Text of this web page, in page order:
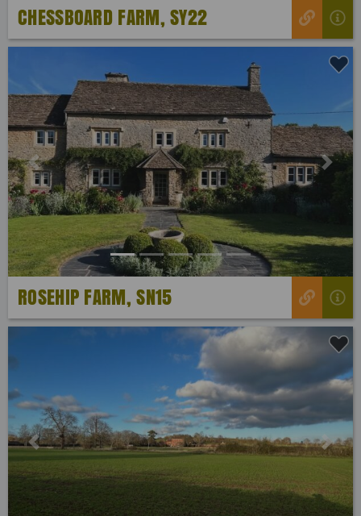
CHESSBOARD FARM, SY22
Previous Next
ROSEHIP FARM, SN15
Previous Next